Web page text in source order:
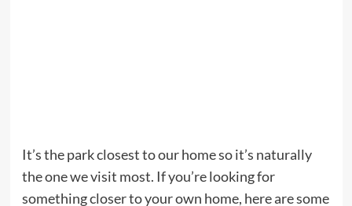
It’s the park closest to our home so it’s naturally
the one we visit most. If you’re looking for
something closer to your own home, here are some